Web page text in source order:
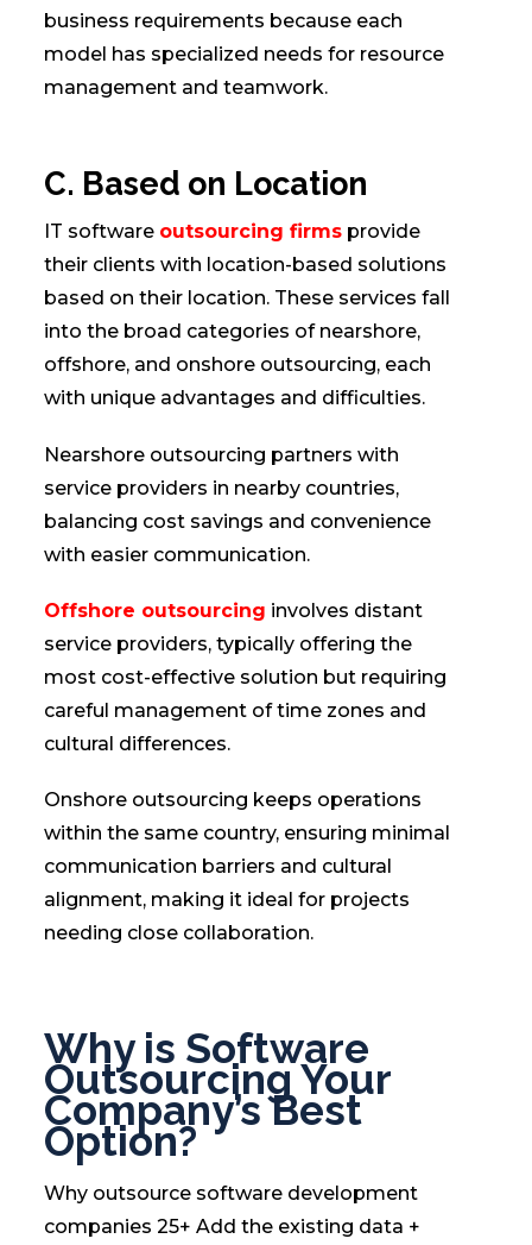
business requirements because each
model has specialized needs for resource
management and teamwork.
C. Based on Location
IT software outsourcing firmsprovide
their clients with location-based solutions
based on their location. These services fall
into the broad categories of nearshore,
offshore, and onshore outsourcing, each
with unique advantages and difficulties.
Nearshore outsourcing partners with
service providers in nearby countries,
balancing cost savings and convenience
with easier communication.
Offshore outsourcing involves distant
service providers, typically offering the
most cost-effective solution but requiring
careful management of time zones and
cultural differences.
Onshore outsourcing keeps operations
within the same country, ensuring minimal
communication barriers and cultural
alignment, making it ideal for projects
needing close collaboration.
Why is Software
Outsourcing Your
Company’s Best
Option?
Why outsource software development
companies 25+ Add the existing data +